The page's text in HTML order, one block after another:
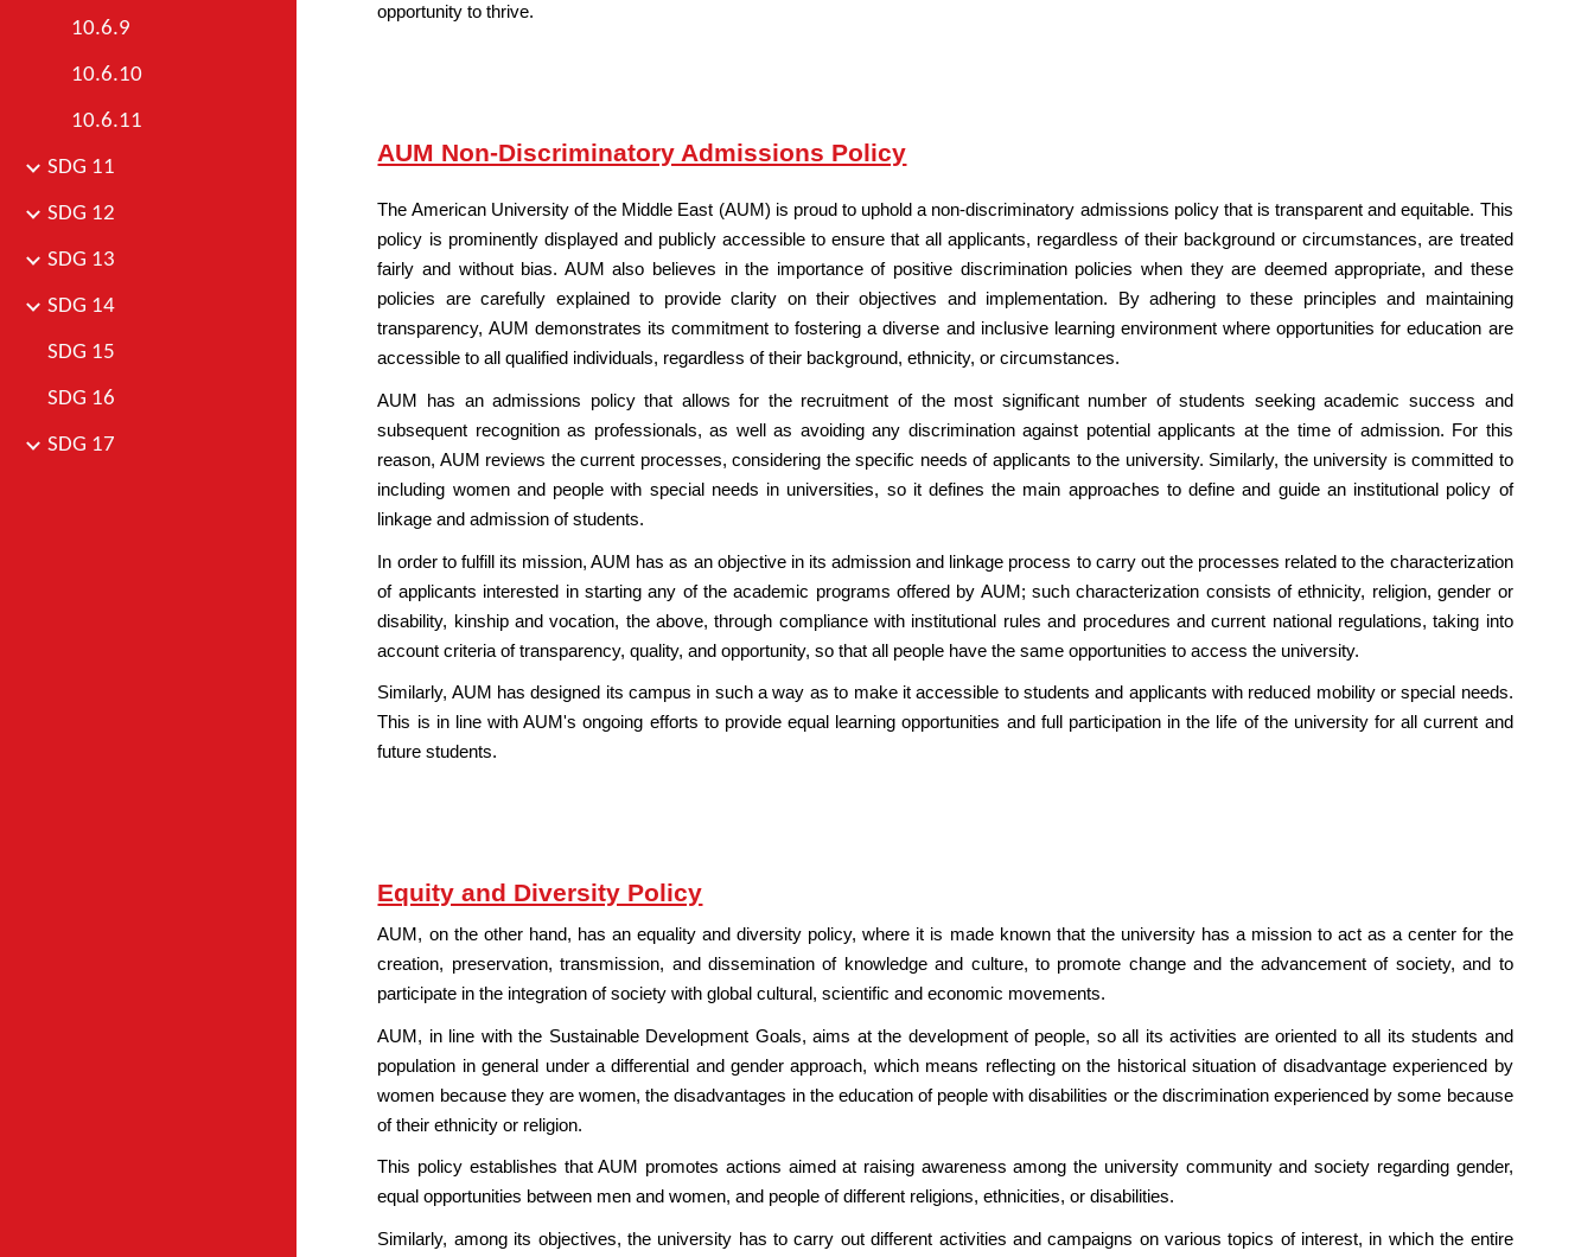
10.6.9
10.6.10
10.6.11
SDG 11
SDG 12
SDG 13
SDG 14
SDG 15
SDG 16
SDG 17
opportunity to thrive.
AUM Non-Discriminatory Admissions Policy
The American University ofthe Middle East (AUM) is proud to uphold a non-discriminatory admissions policy that is transparent and equitable. This
policy is prominently displayed and publicly accessible to ensure that all applicants, regardless of their background or circumstances, are treated
fairly and without bias. AUM also believes in the importance of positive discrimination policies when they are deemed appropriate, and these
policies are carefully explained to provide clarity on their objectives and implementation. By adhering to these principles and maintaining
transparency, AUM demonstrates its commitment to fostering a diverse and inclusive learning environment where opportunities for education are
accessible to all qualified individuals, regardless of their background, ethnicity, or circumstances.
AUM has an admissions policy that allows for the recruitment of the most significant number of students seeking academic success and
subsequent recognition as professionals, as well as avoiding any discrimination against potential applicants at the time of admission. For this
reason, AUM reviews the current processes, considering the specific needs of applicants to the university. Similarly, the university is committed to
including women and people with special needs in universities, so it defines the main approaches to define and guide an institutional policy of
linkage and admission of students.
In order to fulfill its mission, AUM has as an objective in its admission and linkage process to carry out the processes related to the characterization
of applicants interested in starting any of the academic programs offered by AUM; such characterization consists of ethnicity, religion, gender or
disability, kinship and vocation, the above, through compliance with institutional rules and procedures and current national regulations, taking into
account criteria of transparency, quality, and opportunity, so that all people have the same opportunities to access the university.
Similarly, AUM has designed its campus in such a way as to make it accessible to students and applicants with reduced mobility or special needs.
This is in line with AUM's ongoing efforts to provide equal learning opportunities and full participation in the life of the university for all current and
future students.
Equity and Diversity Policy
AUM, on the other hand, has an equality and diversity policy, where it is made known that the university has a mission to act as a center for the
creation, preservation, transmission, and dissemination of knowledge and culture, to promote change and the advancement of society, and to
participate in the integration of society with global cultural, scientific and economic movements.
AUM, in line with the Sustainable Development Goals, aims at the development of people, so all its activities are oriented to all its students and
population in general under a differential and gender approach, which means reflecting on the historical situation of disadvantage experienced by
women because they are women, the disadvantages in the education of people with disabilities or the discrimination experienced by some because
of their ethnicity or religion.
This policy establishes that AUM promotes actions aimed at raising awareness among the university community and society regarding gender,
equal opportunities between men and women, and people of different religions, ethnicities, or disabilities.
Similarly, among its objectives, the university has to carry out different activities and campaigns on various topics of interest, in which the entire